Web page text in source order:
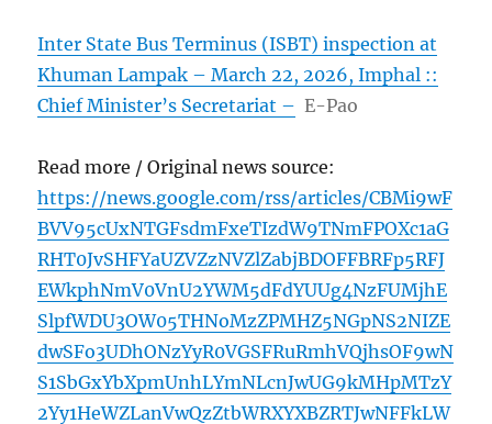
Inter State Bus Terminus (ISBT) inspection at
Khuman Lampak – March 22, 2026, Imphal ::
Chief Minister’s Secretariat – E-Pao
Read more / Original news source:
https://news.google.com/rss/articles/CBMi9wF
BVV95cUxNTGFsdmFxeTIzdW9TNmFPOXc1aG
RHT0JvSHFYaUZVZzNVZlZabjBDOFFBRFp5RFJ
EWkphNmV0VnU2YWM5dFdYUUg4NzFUMjhE
SlpfWDU3OW05THNoMzZPMHZ5NGpNS2NIZE
dwSFo3UDhONzYyR0VGSFRuRmhVQjhsOF9wN
S1SbGxYbXpmUnhLYmNLcnJwUG9kMHpMTzY
2Yy1HeWZLanVwQzZtbWRXYXBZRTJwNFFkLW